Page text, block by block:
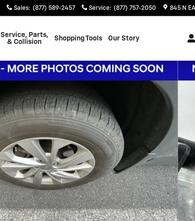
Sales: (877) 589-2457 Service: (877) 757-2050 845 N
Service, Parts,
& Collision
Shopping Tools Our Story